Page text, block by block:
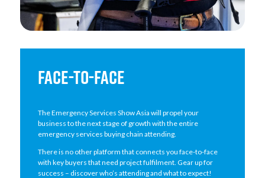
FACE-TO-FACE
The Emergency Services Show Asia will propel your
business to the next stage of growth with the entire
emergency services buying chain attending.
There is no other platform that connects you face-to-face
with key buyers that need project fulfilment. Gear up for
success – discover who’s attending and what to expect!